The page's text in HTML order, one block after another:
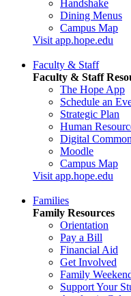
Handshake
Dining Menus
Campus Map
Visit app.hope.edu
Faculty & Staff
Faculty & Staff
The Hope App
Schedule an
Strategic Plan
Human
Digital
Moodle
Campus Map
Visit app.hope.edu
Families
Family Resources
Orientation
Pay a Bill
Financial Aid
Get Involved
Family
Support Your